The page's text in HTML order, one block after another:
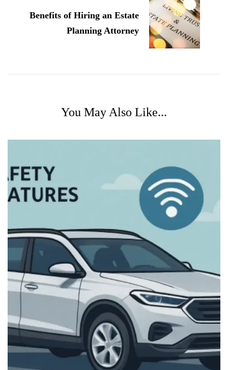
Benefits of Hiring an Estate
Planning Attorney
You May Also Like...